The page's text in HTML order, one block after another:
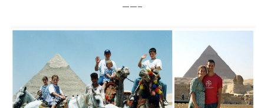
——–